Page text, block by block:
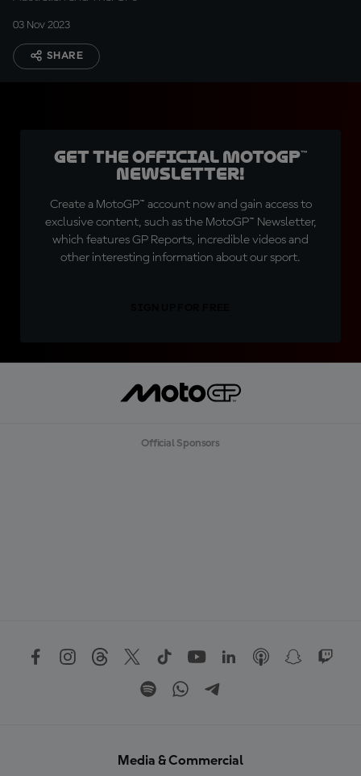
03 Nov 2023
SHARE
Get the official MotoGP™
Newsletter!
Create a MotoGP™ account now and gain access to
exclusive content, such as the MotoGP™ Newsletter,
which features GP Reports, incredible videos and
other interesting information about our sport.
Official Sponsors
Media & Commercial